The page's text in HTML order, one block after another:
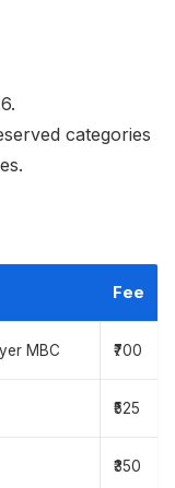
categories
Fee
MBC ₹700
₹525
₹350